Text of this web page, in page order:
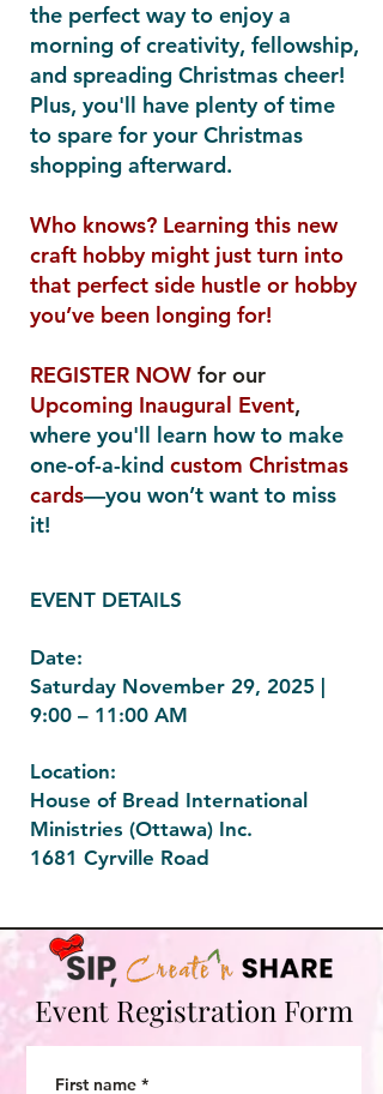
the perfect way to enjoy a
morning of creativity, fellowship,
and spreading Christmas cheer!
Plus, you'll have plenty of time
to spare for your Christmas
shopping afterward.
Who knows? Learning this new
craft hobby might just turn into
that perfect side hustle or hobby
you’ve been longing for!
REGISTER NOW for our
Upcoming Inaugural Event,
where you'll learn how to make
one-of-a-kind custom Christmas
cards—you won’t want to miss
it!
EVENT DETAILS
Date:
Saturday November 29, 2025 |
9:00 – 11:00 AM
Location:
House of Bread International
Ministries (Ottawa) Inc.
1681 Cyrville Road
Event Registration Form
First name *